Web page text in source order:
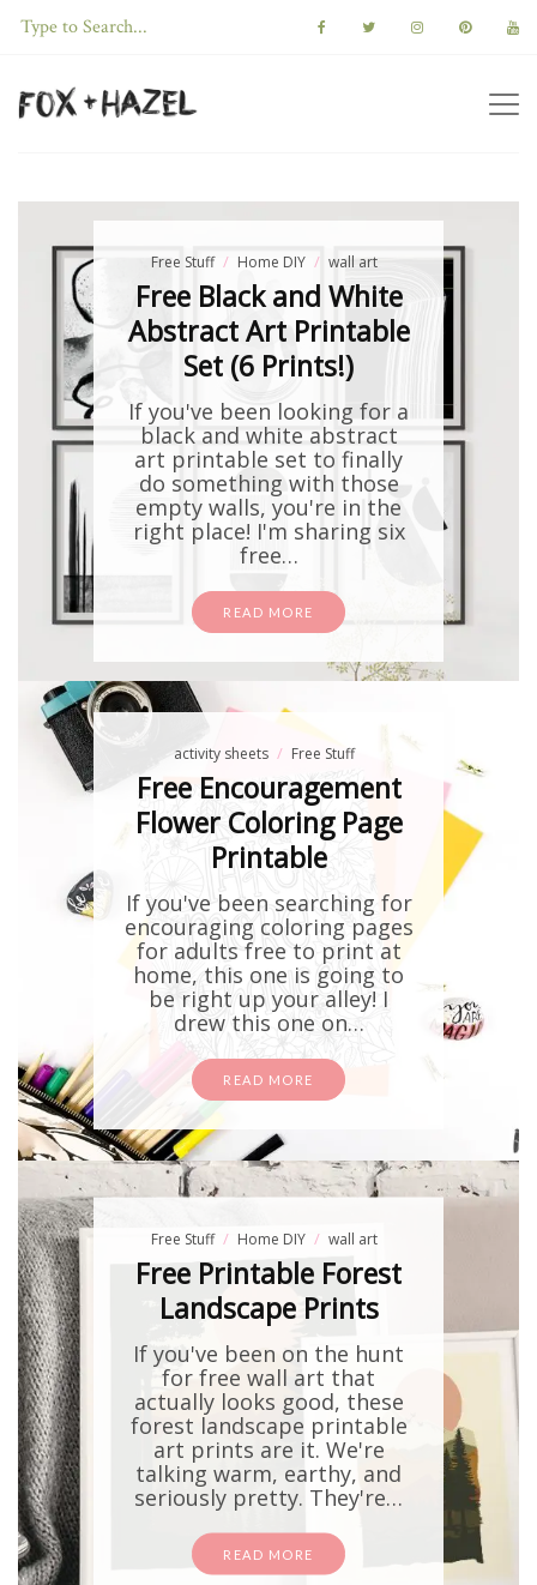
Free Stuff Home DIY wall art
Free Black and White
Abstract Art Printable
Set (6 Prints!)
If you've been looking for a
black and white abstract
art printable set to finally
do something with those
empty walls, you're in the
right place! I'm sharing six
free…
READ MORE
activity sheets Free Stuff
Free Encouragement
Flower Coloring Page
Printable
If you've been searching for
encouraging coloring pages
for adults free to print at
home, this one is going to
be right up your alley! I
drew this one on…
READ MORE
Free Stuff Home DIY wall art
Free Printable Forest
Landscape Prints
If you've been on the hunt
for free wall art that
actually looks good, these
forest landscape printable
art prints are it. We're
talking warm, earthy, and
seriously pretty. They're…
READ MORE